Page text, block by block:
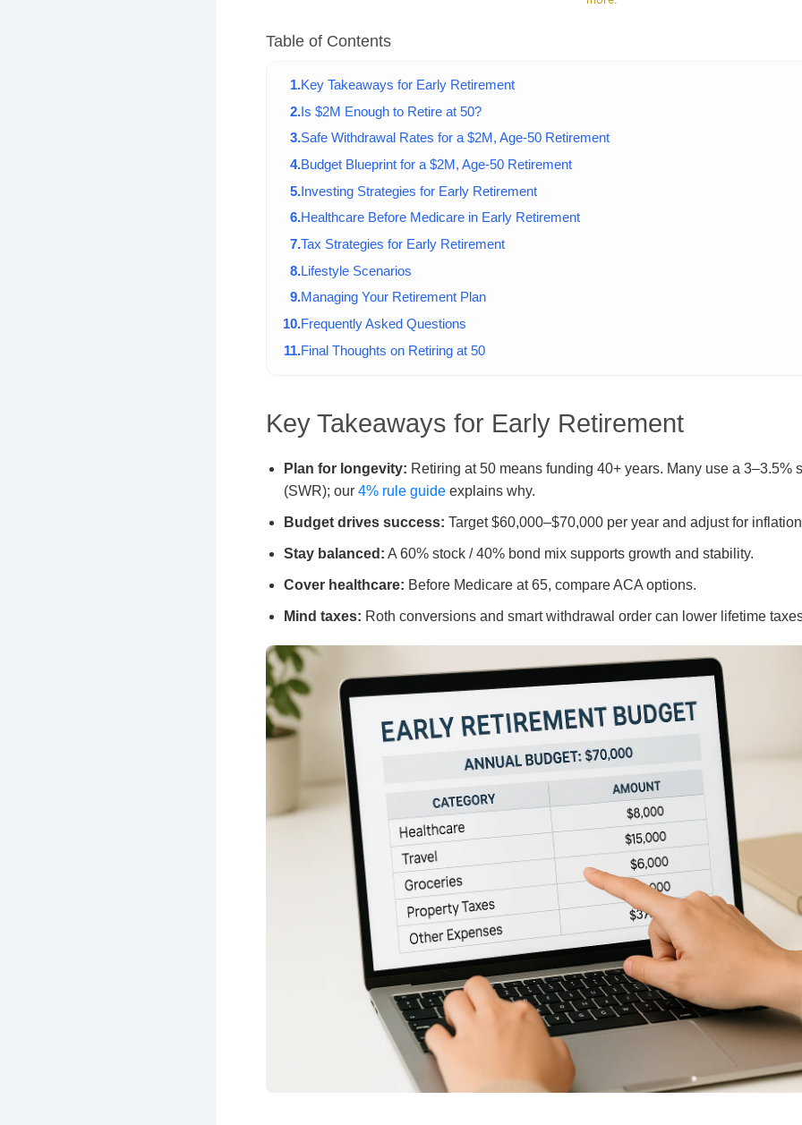
Table of Contents
Key Takeaways for Early Retirement
Is $2M Enough to Retire at 50?
Safe Withdrawal Rates for a $2M, Age-50 Retirement
Budget Blueprint for a $2M, Age-50 Retirement
Investing Strategies for Early Retirement
Healthcare Before Medicare in Early Retirement
Tax Strategies for Early Retirement
Lifestyle Scenarios
Managing Your Retirement Plan
Frequently Asked Questions
Final Thoughts on Retiring at 50
Key Takeaways for Early Retirement
Plan for longevity: Retiring at 50 means funding 40+ years. Many use a 3–3.5%
(SWR); our 4% rule guide explains why.
Budget drives success: Target $60,000–$70,000 per year and adjust for
Stay balanced: A 60% stock / 40% bond mix supports growth and stability.
Cover healthcare: Before Medicare at 65, compare ACA options.
Mind taxes: Roth conversions and smart withdrawal order can lower lifetime